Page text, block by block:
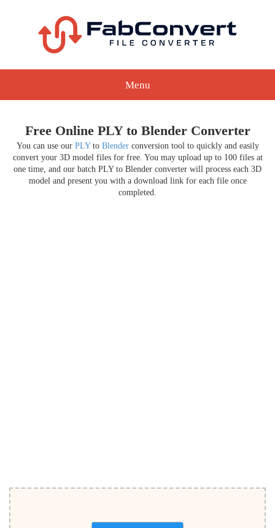
Menu
Free Online PLY to Blender Converter
You can use our PLYto Blenderconversion tool to quickly and easily
convert your 3D model files for free. You may upload up to 100 files at
one time, and our batch PLY to Blender converter will process each 3D
model and present you with a download link for each file once
completed.